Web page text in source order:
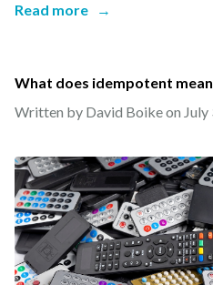
Read more →
What does idempotent
Written by David Boike on July